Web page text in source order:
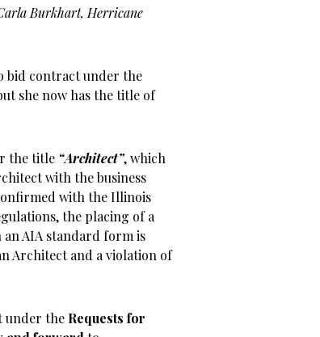
Burkhart, Herricane
bid contract under the
she now has the title of
the title “Architect”, which
with the business
with the Illinois
the placing of a
AIA standard form is
Architect and a violation of
under the Requests for